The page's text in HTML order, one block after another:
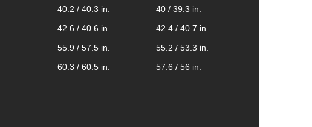
40.2 / 40.3 in. 40 / 39.3 in.
42.6 / 40.6 in. 42.4 / 40.7 in.
55.9 / 57.5 in. 55.2 / 53.3 in.
60.3 / 60.5 in. 57.6 / 56 in.